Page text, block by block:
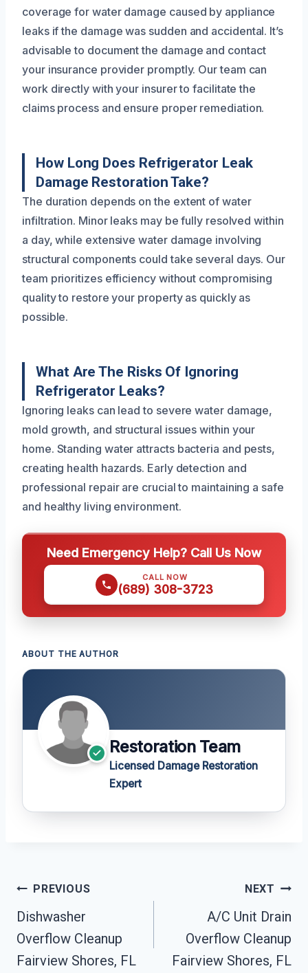
coverage for water damage caused by appliance
leaks if the damage was sudden and accidental. It’s
advisable to document the damage and contact
your insurance provider promptly. Our team can
work directly with your insurer to facilitate the
claims process and ensure proper remediation.
How Long Does Refrigerator Leak
Damage Restoration Take?
The duration depends on the extent of water
infiltration. Minor leaks may be fully resolved within
a day, while extensive water damage involving
structural components could take several days. Our
team prioritizes efficiency without compromising
quality to restore your property as quickly as
possible.
What Are The Risks Of Ignoring
Refrigerator Leaks?
Ignoring leaks can lead to severe water damage,
mold growth, and structural issues within your
home. Standing water attracts bacteria and pests,
creating health hazards. Early detection and
professional repair are crucial to maintaining a safe
and healthy living environment.
Need Emergency Help? Call Us Now
CALL NOW
(689) 308-3723
ABOUT THE AUTHOR
Restoration Team
Licensed Damage Restoration
Expert
Post
Navigation
PREVIOUS
Dishwasher
Overflow Cleanup
Fairview Shores, FL
NEXT
A/C Unit Drain
Overflow Cleanup
Fairview Shores, FL